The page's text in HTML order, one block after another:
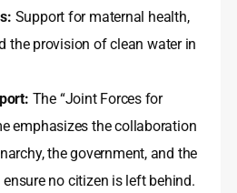
Support for maternal health,
the provision of clean water in
The “Joint Forces for
emphasizes the collaboration
the government, and the
no citizen is left behind.